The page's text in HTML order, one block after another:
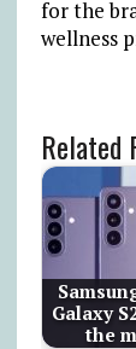
for the
wellness
Related
Galaxy
the